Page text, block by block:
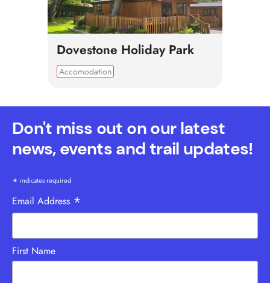
Dovestone Holiday Park
Accomodation
Don't miss out on our latest
news, events and trail updates!
* indicates required
Email Address *
First Name